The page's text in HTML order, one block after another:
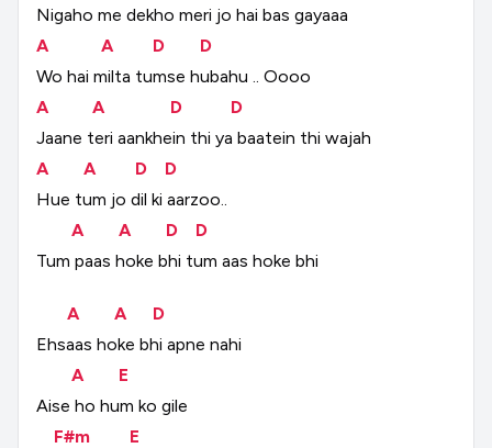
Nigaho me dekho meri jo hai bas gayaaa
A
A D
D
Wo hai milta tumse hubahu .. Oooo
A
A D
D
Jaane teri aankhein thi ya baatein thi wajah
A
A D
D
Hue tum jo dil ki aarzoo..
A
A D
D
Tum paas hoke bhi tum aas hoke bhi
A A
D
Ehsaas hoke bhi apne nahi
A
E
Aise ho hum ko gile
F#m
E